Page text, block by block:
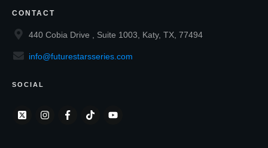
CONTACT
440 Cobia Drive , Suite 1003, Katy, TX, 77494
info@futurestarsseries.com
SOCIAL